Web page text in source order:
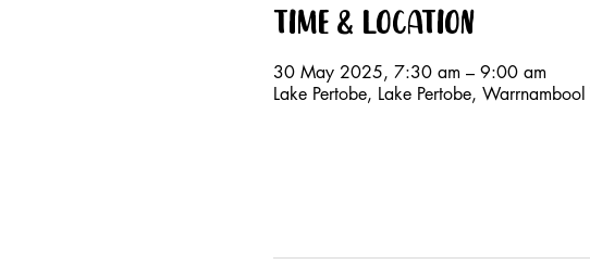
Time & Location
30 May 2025, 7:30 am – 9:00 am
Lake Pertobe, Lake Pertobe,